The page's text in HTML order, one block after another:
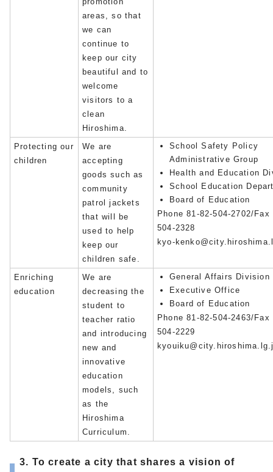
areas, so that
we can
continue to
keep our city
beautiful and to
welcome
visitors to a
clean
Hiroshima.
Protecting our
children
We are
accepting
goods such as
community
patrol jackets
that will be
used to help
keep our
children safe.
School Safety Policy
Administrative Group
Health and Education
School Education
Board of Education
Phone 81-82-504-2702/Fax
504-2328
kyo-
Enriching
education
We are
decreasing the
student to
teacher ratio
and introducing
new and
innovative
education
models, such
as the
Hiroshima
Curriculum.
General Affairs Division
Executive Office
Board of Education
Phone 81-82-504-2463/Fax
504-2229
3. To create a city that shares a vision of